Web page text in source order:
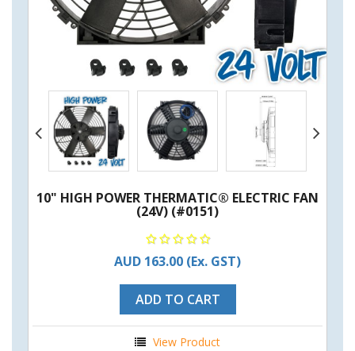
10" HIGH POWER THERMATIC® ELECTRIC FAN
(24V) (#0151)
AUD 163.00 (Ex. GST)
ADD TO CART
View Product